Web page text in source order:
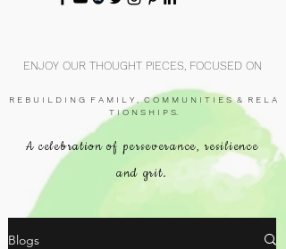
ENJOY OUR THOUGHT PIECES, FOCUSED ON
R E B U I L D I N G F A M I L Y , C O M M U N I T I E S & R E L A
T I O N S H I P S.
A celebration of perseverance, resilience
and grit.
Blogs